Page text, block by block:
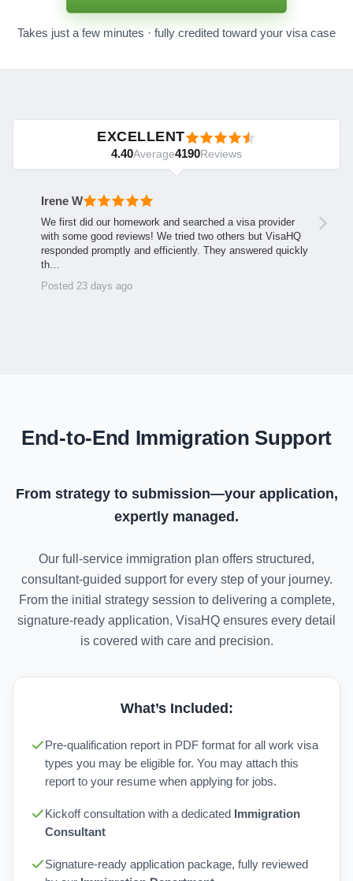
Takes just a few minutes · fully credited toward your visa case
EXCELLENT
4.40Average4190Reviews
Irene W
We first did our homework and searched a visa provider
with some good reviews! We tried two others but VisaHQ
responded promptly and efficiently. They answered quickly
th…
Posted 23 days ago
End-to-End Immigration Support
From strategy to submission—your application,
expertly managed.
Our full-service immigration plan offers structured,
consultant-guided support for every step of your journey.
From the initial strategy session to delivering a complete,
signature-ready application, VisaHQ ensures every detail
is covered with care and precision.
What’s Included:
Pre-qualification report in PDF format for all work visa
types you may be eligible for. You may attach this
report to your resume when applying for jobs.
Kickoff consultation with a dedicated
Immigration
Consultant
Signature-ready application package, fully reviewed